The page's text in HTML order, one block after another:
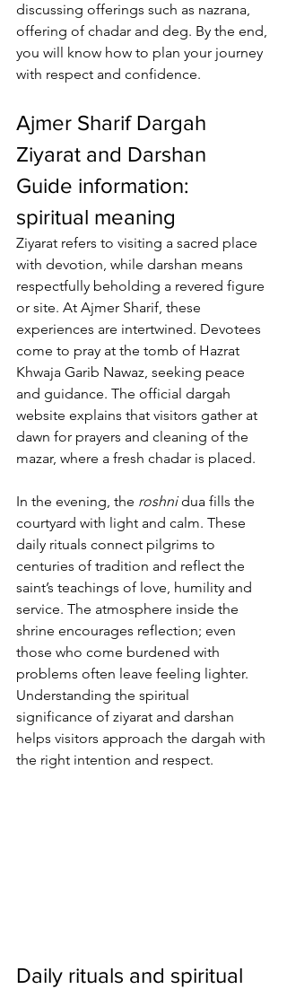
discussing offerings such as nazrana,
offering of chadar and deg. By the end,
you will know how to plan your journey
with respect and confidence.
Ajmer Sharif Dargah
Ziyarat and Darshan
Guide information:
spiritual meaning
Ziyarat refers to visiting a sacred place
with devotion, while darshan means
respectfully beholding a revered figure
or site. At Ajmer Sharif, these
experiences are intertwined. Devotees
come to pray at the tomb of Hazrat
Khwaja Garib Nawaz, seeking peace
and guidance. The official dargah
website explains that visitors gather at
dawn for prayers and cleaning of the
mazar, where a fresh chadar is placed.
In the evening, the roshni dua fills the
courtyard with light and calm. These
daily rituals connect pilgrims to
centuries of tradition and reflect the
saint’s teachings of love, humility and
service. The atmosphere inside the
shrine encourages reflection; even
those who come burdened with
problems often leave feeling lighter.
Understanding the spiritual
significance of ziyarat and darshan
helps visitors approach the dargah with
the right intention and respect.
Daily rituals and spiritual